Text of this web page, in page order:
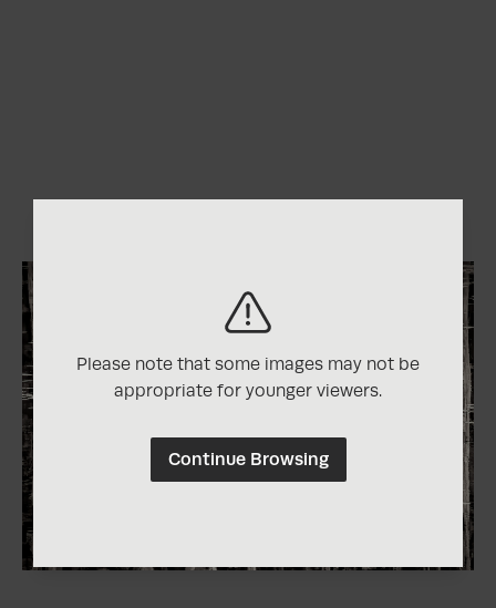
Please note that some images may not be
appropriate for younger viewers.
Continue Browsing